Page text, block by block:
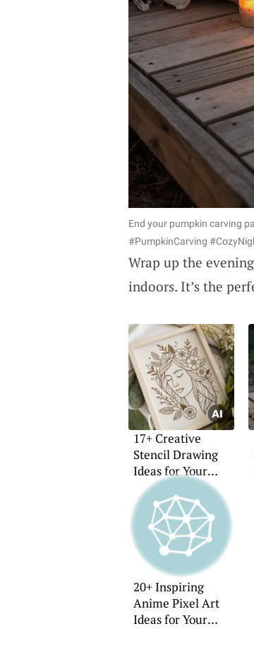
End your pumpkin carving
#PumpkinCarving
Wrap up the
indoors. It’s the
17+ Creative
Stencil Drawing
Ideas for Your
Home
20+ Inspiring
Anime Pixel Art
Ideas for Your